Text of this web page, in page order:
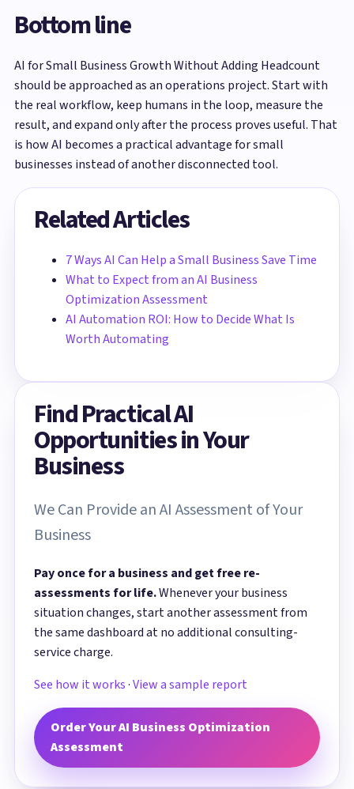
Bottom line
AI for Small Business Growth Without Adding Headcount
should be approached as an operations project. Start with
the real workflow, keep humans in the loop, measure the
result, and expand only after the process proves useful. That
is how AI becomes a practical advantage for small
businesses instead of another disconnected tool.
Related Articles
7 Ways AI Can Help a Small Business Save Time
What to Expect from an AI Business
Optimization Assessment
AI Automation ROI: How to Decide What Is
Worth Automating
Find Practical AI
Opportunities in Your
Business
We Can Provide an AI Assessment of Your
Business
Pay once for a business and get free re-
assessments for life.Whenever your business
situation changes, start another assessment from
the same dashboard at no additional consulting-
service charge.
See how it works·View a sample report
Order Your AI Business Optimization
Assessment